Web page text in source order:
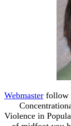
Webmasterfollow
Violence in